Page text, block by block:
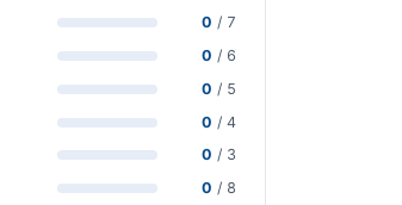
0 / 7
0 / 6
0 / 5
0 / 4
0 / 3
0 / 8